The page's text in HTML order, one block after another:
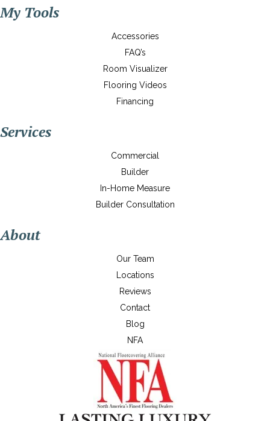
My Tools
Accessories
FAQ’s
Room Visualizer
Flooring Videos
Financing
Services
Commercial
Builder
In-Home Measure
Builder Consultation
About
Our Team
Locations
Reviews
Contact
Blog
NFA